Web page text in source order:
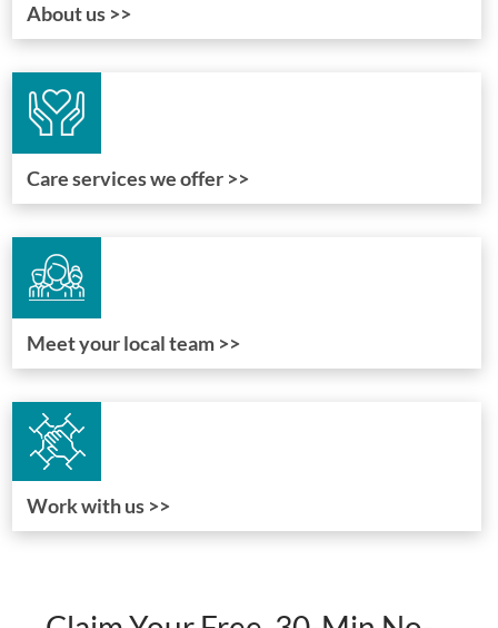
About us >>
Care services we offer >>
Meet your local team >>
Work with us >>